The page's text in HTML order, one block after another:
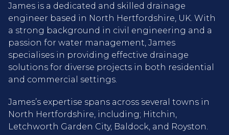
James is a dedicated and skilled drainage
engineer based in North Hertfordshire, UK. With
a strong background in civil engineering and a
passion for water management, James
specialises in providing effective drainage
solutions for diverse projects in both residential
and commercial settings.
James’s expertise spans across several towns in
North Hertfordshire, including; Hitchin,
Letchworth Garden City, Baldock, and Royston.